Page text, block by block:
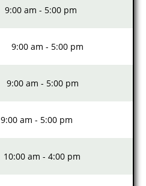
9:00 am - 5:00 pm
9:00 am - 5:00 pm
9:00 am - 5:00 pm
9:00 am - 5:00 pm
10:00 am - 4:00 pm